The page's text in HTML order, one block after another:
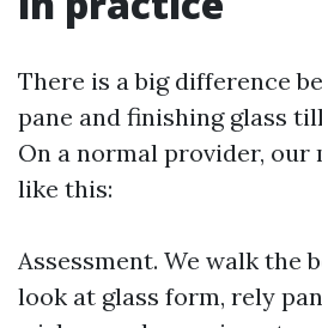
There is a big difference
pane and finishing glass
On a normal provider, our
like this:
Assessment. We walk the
look at glass form, rely